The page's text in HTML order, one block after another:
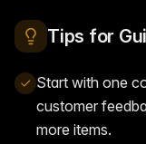
Tips for
Start with one
customer
more items.